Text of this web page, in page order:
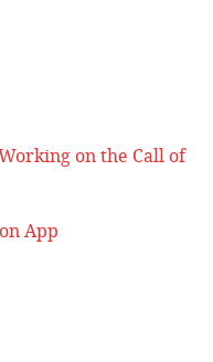
on the Call of
App